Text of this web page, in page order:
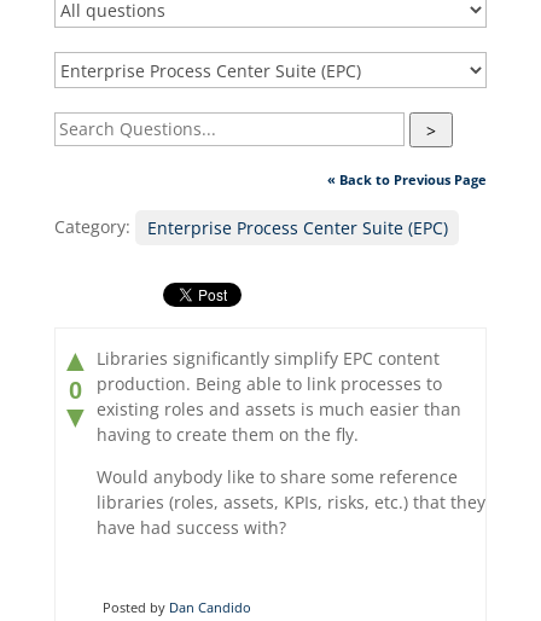
>
« Back to Previous Page
Category: Enterprise Process Center Suite (EPC)
▲
0
▼
Libraries significantly simplify EPC content
production. Being able to link processes to
existing roles and assets is much easier than
having to create them on the fly.
Would anybody like to share some reference
libraries (roles, assets, KPIs, risks, etc.) that they
have had success with?
Posted by Dan Candido